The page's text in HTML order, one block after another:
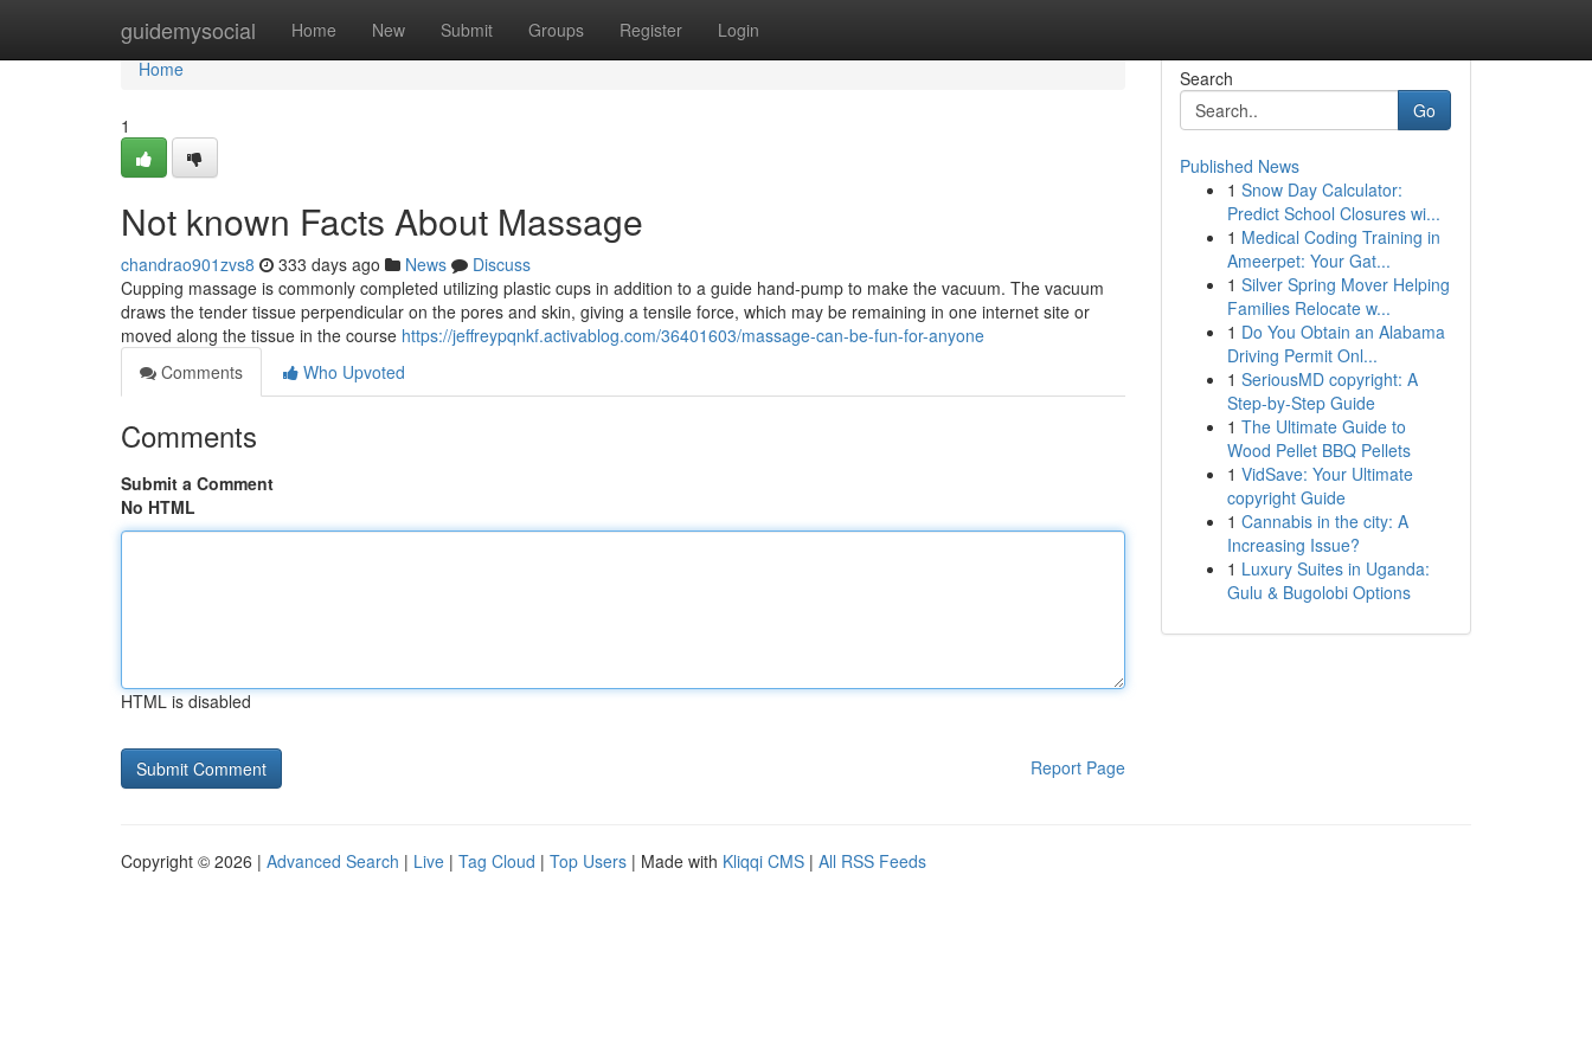
guidemysocial Home New Submit Groups Register Login
Home
Home
1
Not known Facts About Massage
chandrao901zvs8 333 days ago News
Discuss
Cupping massage is commonly completed utilizing plastic cups in addition to a guide hand-pump to make the vacuum. The vacuum
draws the tender tissue perpendicular on the pores and skin, giving a tensile force, which may be remaining in one internet site or
moved along the tissue in the course https://jeffreypqnkf.activablog.com/36401603/massage-can-be-fun-for-anyone
Comments
Who Upvoted
Comments
Submit a Comment
No HTML
HTML is disabled
Report Page
Search
Go
Published News
1 Snow Day Calculator:
Predict School Closures wi...
1 Medical Coding Training in
Ameerpet: Your Gat...
1 Silver Spring Mover Helping
Families Relocate w...
1 Do You Obtain an Alabama
Driving Permit Onl...
1 SeriousMD copyright: A
Step-by-Step Guide
1 The Ultimate Guide to
Wood Pellet BBQ Pellets
1 VidSave: Your Ultimate
copyright Guide
1 Cannabis in the city: A
Increasing Issue?
1 Luxury Suites in Uganda:
Gulu & Bugolobi Options
Copyright © 2026 | Advanced Search | Live | Tag Cloud | Top Users | Made with Kliqqi CMS | All RSS Feeds